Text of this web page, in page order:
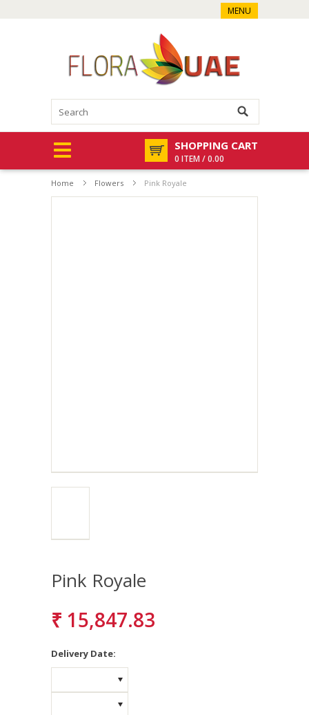
MENU
SHOPPING CART
0 ITEM / 0.00
Home Flowers Pink Royale
Pink Royale
₹ 15,847.83
Delivery Date: